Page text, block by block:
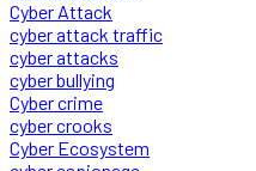
Cyber Attack
cyber attack traffic
cyber attacks
cyber bullying
Cyber crime
cyber crooks
Cyber Ecosystem